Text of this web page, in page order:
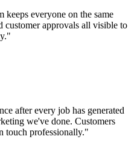
keeps everyone on the same
customer approvals all visible to
after every job has generated
we've done. Customers
touch professionally."